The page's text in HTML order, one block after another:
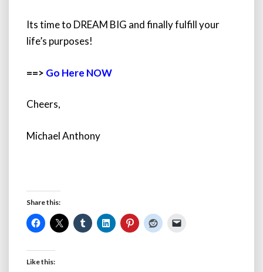
Its time to DREAM BIG and finally fulfill your
life’s purposes!
==> Go Here NOW
Cheers,
Michael Anthony
Share this:
Like this: